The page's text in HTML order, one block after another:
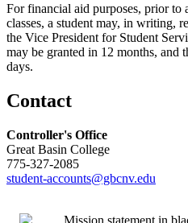
For financial aid purposes, prior
classes, a student may, in writing,
the Vice President for Student
may be granted in 12 months, and
days.
Contact
Controller's Office
Great Basin College
775-327-2085
student-accounts@gbcnv.edu